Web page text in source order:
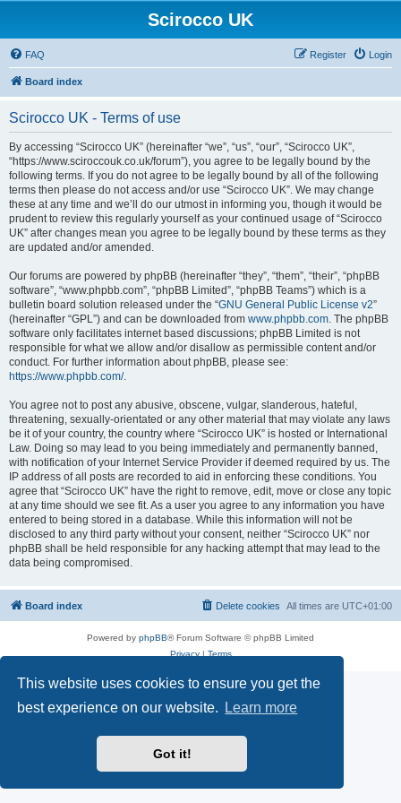
This website uses cookies to ensure you get the
best experience on our website.
Learn more
Got it!
Scirocco UK
FAQ Login
Register
Board index
Scirocco UK - Terms of use
By accessing “Scirocco UK” (hereinafter “we”, “us”, “our”, “Scirocco UK”,
“https://www.sciroccouk.co.uk/forum”), you agree to be legally bound by the
following terms. If you do not agree to be legally bound by all of the following
terms then please do not access and/or use “Scirocco UK”. We may change
these at any time and we’ll do our utmost in informing you, though it would be
prudent to review this regularly yourself as your continued usage of “Scirocco
UK” after changes mean you agree to be legally bound by these terms as they
are updated and/or amended.
Our forums are powered by phpBB (hereinafter “they”, “them”, “their”, “phpBB
software”, “www.phpbb.com”, “phpBB Limited”, “phpBB Teams”) which is a
bulletin board solution released under the “GNU General Public License v2”
(hereinafter “GPL”) and can be downloaded from www.phpbb.com. The phpBB
software only facilitates internet based discussions; phpBB Limited is not
responsible for what we allow and/or disallow as permissible content and/or
conduct. For further information about phpBB, please see:
https://www.phpbb.com/.
You agree not to post any abusive, obscene, vulgar, slanderous, hateful,
threatening, sexually-orientated or any other material that may violate any laws
be it of your country, the country where “Scirocco UK” is hosted or International
Law. Doing so may lead to you being immediately and permanently banned,
with notification of your Internet Service Provider if deemed required by us. The
IP address of all posts are recorded to aid in enforcing these conditions. You
agree that “Scirocco UK” have the right to remove, edit, move or close any topic
at any time should we see fit. As a user you agree to any information you have
entered to being stored in a database. While this information will not be
disclosed to any third party without your consent, neither “Scirocco UK” nor
phpBB shall be held responsible for any hacking attempt that may lead to the
data being compromised.
Board index All times are UTC+01:00
Delete cookies
Powered by phpBB® Forum Software © phpBB Limited
Privacy| Terms